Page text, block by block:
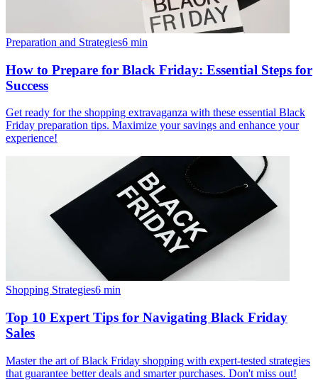
Preparation and Strategies6 min
How to Prepare for Black Friday: Essential Steps for
Success
Get ready for the shopping extravaganza with these essential Black
Friday preparation tips. Maximize your savings and enhance your
experience!
Shopping Strategies6 min
Top 10 Expert Tips for Navigating Black Friday
Sales
Master the art of Black Friday shopping with expert-tested strategies
that guarantee better deals and smarter purchases. Don't miss out!